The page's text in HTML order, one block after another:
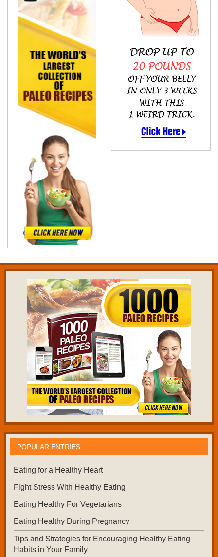
POPULAR ENTRIES
Eating for a Healthy Heart
Fight Stress With Healthy Eating
Eating Healthy For Vegetarians
Eating Healthy During Pregnancy
Tips and Strategies for Encouraging Healthy Eating
Habits in Your Family